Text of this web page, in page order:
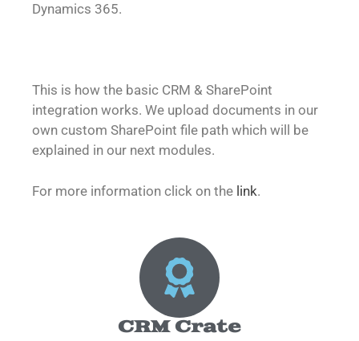
Dynamics 365.
This is how the basic CRM & SharePoint
integration works. We upload documents in our
own custom SharePoint file path which will be
explained in our next modules.
For more information click on the link.
CRM Crate